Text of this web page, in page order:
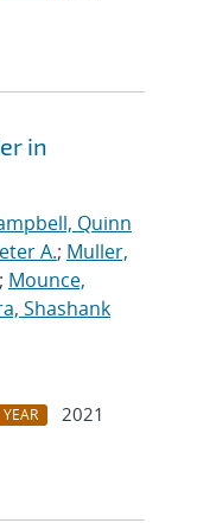
in
Quinn
A.; Muller,
; Mounce,
Shashank
YEAR
2021